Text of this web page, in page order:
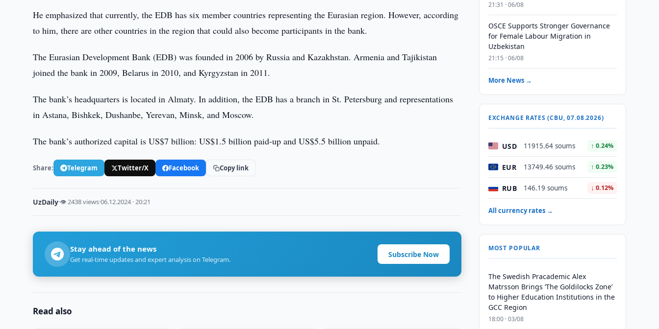
He emphasized that currently, the EDB has six member countries representing the Eurasian region. However, according
to him, there are other countries in the region that could also become participants in the bank.
The Eurasian Development Bank (EDB) was founded in 2006 by Russia and Kazakhstan. Armenia and Tajikistan
joined the bank in 2009, Belarus in 2010, and Kyrgyzstan in 2011.
The bank’s headquarters is located in Almaty. In addition, the EDB has a branch in St. Petersburg and representations
in Astana, Bishkek, Dushanbe, Yerevan, Minsk, and Moscow.
The bank’s authorized capital is US$7 billion: US$1.5 billion paid-up and US$5.5 billion unpaid.
Share: Telegram Twitter/X Facebook Copy link
UzDaily·👁 2438 views·06.12.2024 · 20:21
Stay ahead of the news
Get real-time updates and expert analysis on Telegram.
Subscribe Now
Read also
21:31 · 06/08
OSCE Supports Stronger Governance
for Female Labour Migration in
Uzbekistan
21:15 · 06/08
More News →
EXCHANGE RATES (CBU, 07.08.2026)
USD 11915.64 soums ↑ 0.24%
EUR 13749.46 soums ↑ 0.23%
RUB 146.19 soums ↓ 0.12%
All currency rates →
MOST POPULAR
The Swedish Pracademic Alex
Matrsson Brings ‘The Goldilocks Zone’
to Higher Education Institutions in the
GCC Region
18:00 · 03/08